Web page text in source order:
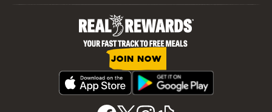
JOIN NOW